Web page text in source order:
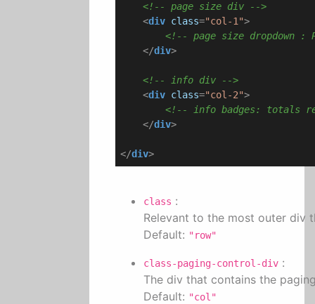
<!-- page size div -->
<div class="col-1">
<!-- page size dropdown :
</div>
<!-- info div -->
<div class="col-2">
<!-- info badges: totals
</div>
</div>
class :
Relevant to the most outer div
Default: "row"
class-paging-control-div :
The div that contains the
Default: "col"